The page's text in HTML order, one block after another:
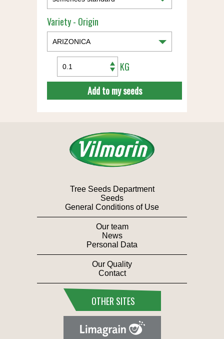
Variety - Origin
KG
Add to my seeds
Tree Seeds Department
Seeds
General Conditions of Use
Our team
News
Personal Data
Our Quality
Contact
OTHER SITES